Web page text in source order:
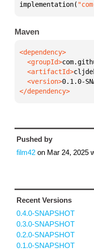
implementation(
Maven
  <groupId>
  <artifactId>
  <version>
0.1.0-
</dependency>
Pushed by
film42 on Mar 24, 2025
Recent Versions
0.4.0-SNAPSHOT
0.3.0-SNAPSHOT
0.2.0-SNAPSHOT
0.1.0-SNAPSHOT